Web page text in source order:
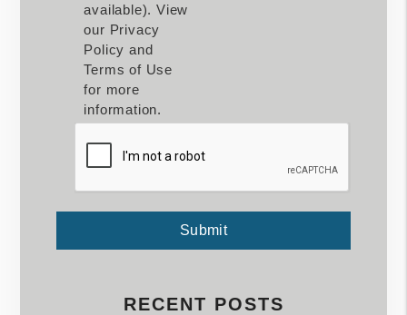
available). View
our Privacy
Policy and
Terms of Use
for more
information.
Submit
Submit
RECENT POSTS